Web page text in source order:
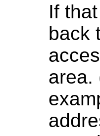
If
back
area.